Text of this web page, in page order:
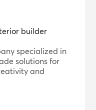
builder
specialized in
solutions for
and